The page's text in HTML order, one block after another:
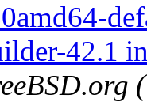
42.1